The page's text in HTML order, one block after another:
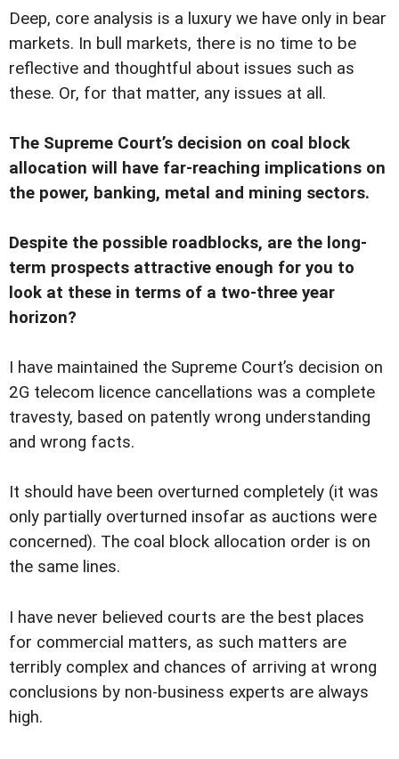
Deep, core analysis is a luxury we have only in bear
markets. In bull markets, there is no time to be
reflective and thoughtful about issues such as
these. Or, for that matter, any issues at all.
The Supreme Court’s decision on coal block
allocation will have far-reaching implications on
the power, banking, metal and mining sectors.
Despite the possible roadblocks, are the long-
term prospects attractive enough for you to
look at these in terms of a two-three year
horizon?
I have maintained the Supreme Court’s decision on
2G telecom licence cancellations was a complete
travesty, based on patently wrong understanding
and wrong facts.
It should have been overturned completely (it was
only partially overturned insofar as auctions were
concerned). The coal block allocation order is on
the same lines.
I have never believed courts are the best places
for commercial matters, as such matters are
terribly complex and chances of arriving at wrong
conclusions by non-business experts are always
high.